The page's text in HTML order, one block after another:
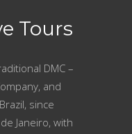
Tours
DMC –
and
since
Janeiro, with